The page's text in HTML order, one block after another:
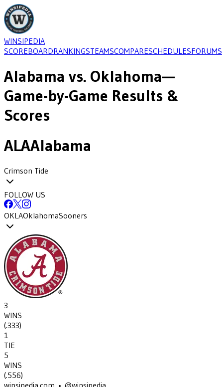
WINSIPEDIA
SCOREBOARDRANKINGSTEAMSCOMPARESCHEDULESFORUMS
Alabama vs. Oklahoma—
Game-by-Game Results &
Scores
ALAAlabama
Crimson Tide
FOLLOW US
OKLAOklahomaSooners
3
WINS
(.333)
1
TIE
5
WINS
(.556)